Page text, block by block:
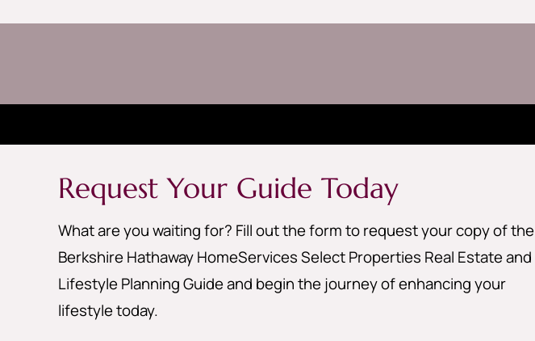
Request Your Guide Today
What are you waiting for? Fill out the form to request your copy of the
Berkshire Hathaway HomeServices Select Properties Real Estate and
Lifestyle Planning Guide and begin the journey of enhancing your
lifestyle today.